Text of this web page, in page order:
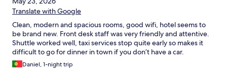
Translate with Google
Clean, modern and spacious rooms, good wifi, hotel seems to
be brand new. Front desk staff was very friendly and attentive.
Shuttle worked well, taxi services stop quite early so makes it
difficult to go for dinner in town if you don’t have a car.
Daniel, 1-night trip